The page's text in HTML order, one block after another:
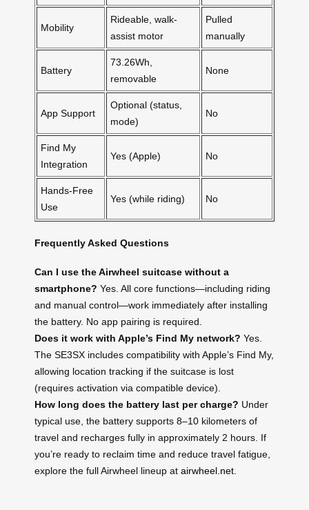
Mobility
Rideable, walk-
assist motor
Pulled
manually
Battery
73.26Wh,
removable
None
App Support
Optional (status,
mode)
No
Find My
Integration
Yes (Apple) No
Hands-Free
Use
Yes (while riding) No
Frequently Asked Questions
Can I use the Airwheel suitcase without a
smartphone? Yes. All core functions—including riding
and manual control—work immediately after installing
the battery. No app pairing is required.
Does it work with Apple’s Find My network? Yes.
The SE3SX includes compatibility with Apple’s Find My,
allowing location tracking if the suitcase is lost
(requires activation via compatible device).
How long does the battery last per charge? Under
typical use, the battery supports 8–10 kilometers of
travel and recharges fully in approximately 2 hours. If
you’re ready to reclaim time and reduce travel fatigue,
explore the full Airwheel lineup at airwheel.net.